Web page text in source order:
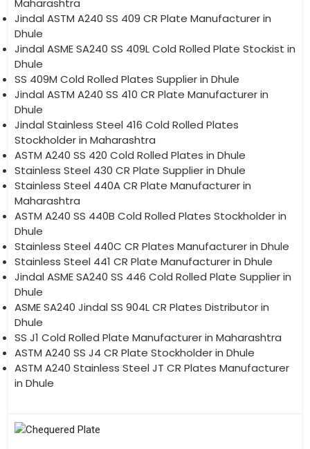
Maharashtra
Jindal ASTM A240 SS 409 CR Plate Manufacturer in
Dhule
Jindal ASME SA240 SS 409L Cold Rolled Plate Stockist in
Dhule
SS 409M Cold Rolled Plates Supplier in Dhule
Jindal ASTM A240 SS 410 CR Plate Manufacturer in
Dhule
Jindal Stainless Steel 416 Cold Rolled Plates
Stockholder in Maharashtra
ASTM A240 SS 420 Cold Rolled Plates in Dhule
Stainless Steel 430 CR Plate Supplier in Dhule
Stainless Steel 440A CR Plate Manufacturer in
Maharashtra
ASTM A240 SS 440B Cold Rolled Plates Stockholder in
Dhule
Stainless Steel 440C CR Plates Manufacturer in Dhule
Stainless Steel 441 CR Plate Manufacturer in Dhule
Jindal ASME SA240 SS 446 Cold Rolled Plate Supplier in
Dhule
ASME SA240 Jindal SS 904L CR Plates Distributor in
Dhule
SS J1 Cold Rolled Plate Manufacturer in Maharashtra
ASTM A240 SS J4 CR Plate Stockholder in Dhule
ASTM A240 Stainless Steel JT CR Plates Manufacturer
in Dhule